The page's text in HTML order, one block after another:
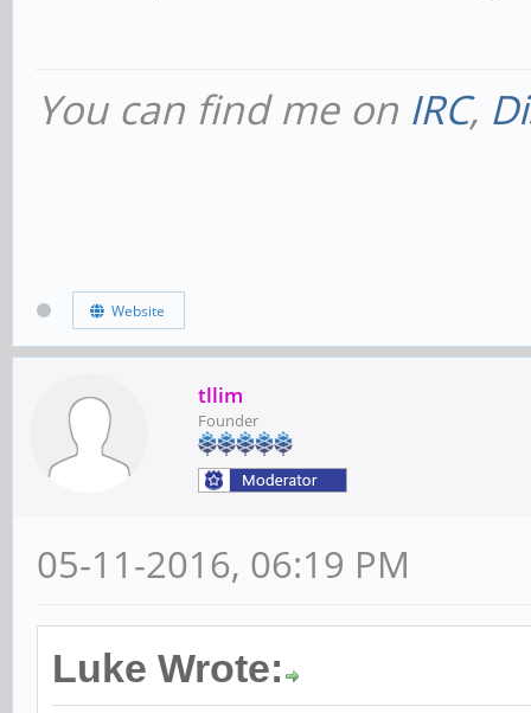
You can find me on IRC,
Website
tllim
Founder
05-11-2016, 06:19 PM
Luke Wrote: